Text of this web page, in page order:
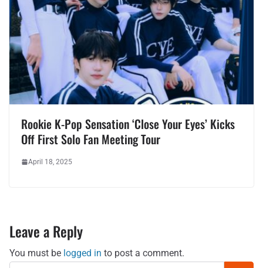
Rookie K-Pop Sensation ‘Close Your Eyes’ Kicks
Off First Solo Fan Meeting Tour
April 18, 2025
Leave a Reply
You must be logged in to post a comment.